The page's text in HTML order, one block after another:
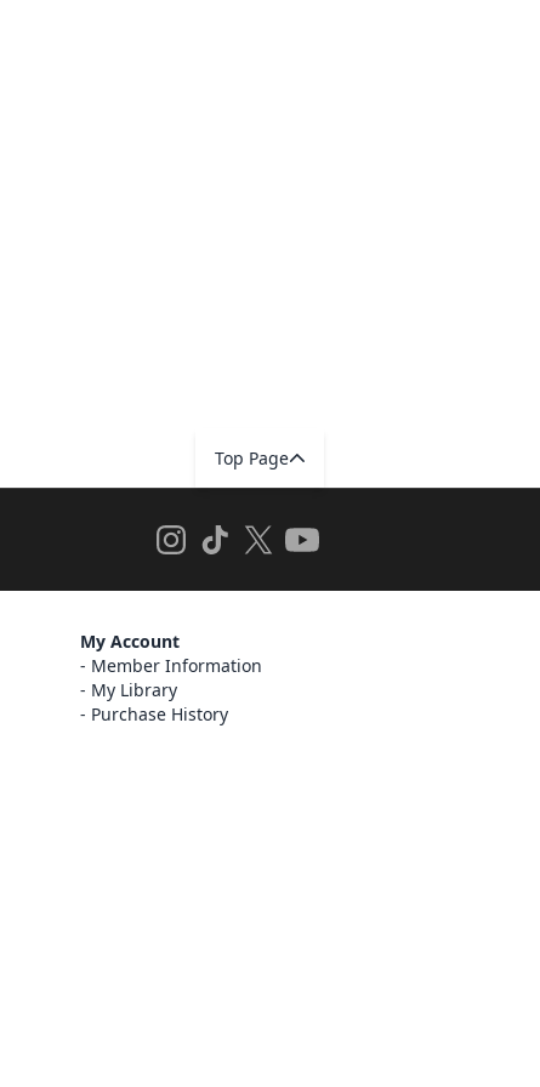
Top Page
My Account
Member Information
My Library
Purchase History